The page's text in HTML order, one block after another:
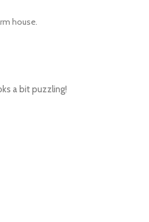
house.
a bit puzzling!